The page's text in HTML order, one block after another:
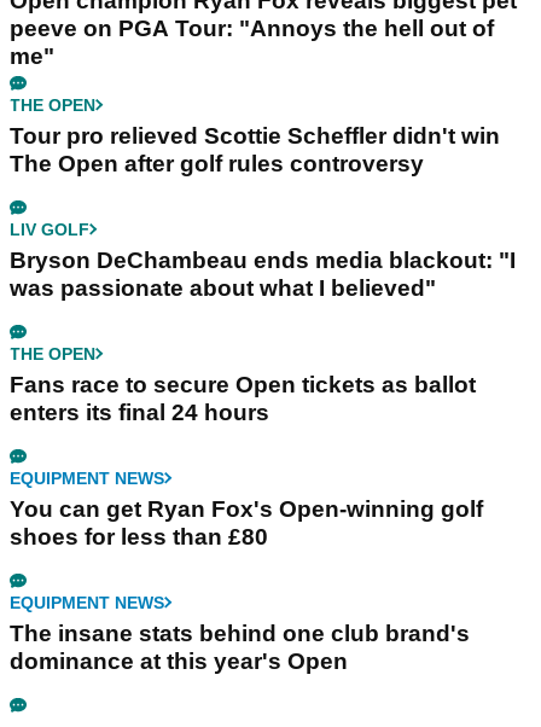
peeve on PGA Tour: "Annoys the hell out of
me"
THE OPEN
Tour pro relieved Scottie Scheffler didn't win
The Open after golf rules controversy
LIV GOLF
Bryson DeChambeau ends media blackout: "I
was passionate about what I believed"
THE OPEN
Fans race to secure Open tickets as ballot
enters its final 24 hours
EQUIPMENT NEWS
You can get Ryan Fox's Open-winning golf
shoes for less than £80
EQUIPMENT NEWS
The insane stats behind one club brand's
dominance at this year's Open